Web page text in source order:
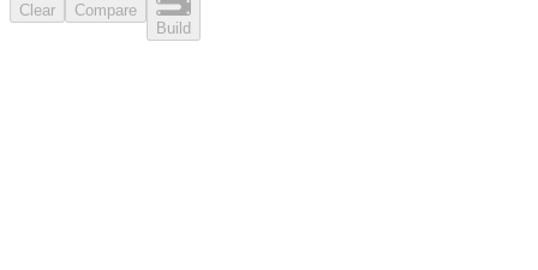
Clear
Compare
Build